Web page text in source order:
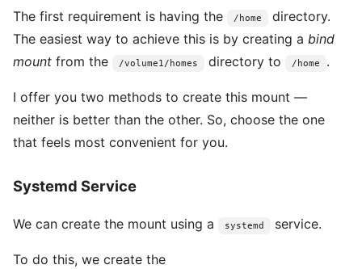
The first requirement is having the /home
directory.
The easiest way to achieve this is by creating a bind
mount from the /volume1/homes directory to /home .
I offer you two methods to create this mount —
neither is better than the other. So, choose the one
that feels most convenient for you.
Systemd Service
We can create the mount using a systemd service.
To do this, we create the